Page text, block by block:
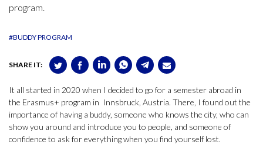
program.
#BUDDY PROGRAM
SHARE IT:
It all started in 2020 when I decided to go for a semester abroad in
the Erasmus+ program in Innsbruck, Austria. There, I found out the
importance of having a buddy, someone who knows the city, who can
show you around and introduce you to people, and someone of
confidence to ask for everything when you find yourself lost.